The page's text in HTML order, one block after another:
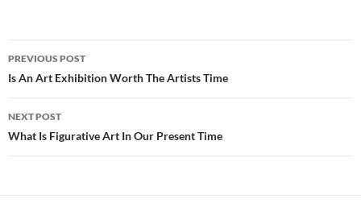
Post
navigation
PREVIOUS POST
Is An Art Exhibition Worth The Artists Time
NEXT POST
What Is Figurative Art In Our Present Time